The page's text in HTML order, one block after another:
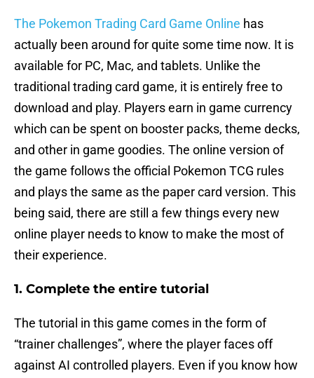
The Pokemon Trading Card Game Online has
actually been around for quite some time now. It is
available for PC, Mac, and tablets. Unlike the
traditional trading card game, it is entirely free to
download and play. Players earn in game currency
which can be spent on booster packs, theme decks,
and other in game goodies. The online version of
the game follows the official Pokemon TCG rules
and plays the same as the paper card version. This
being said, there are still a few things every new
online player needs to know to make the most of
their experience.
1. Complete the entire tutorial
The tutorial in this game comes in the form of
“trainer challenges”, where the player faces off
against AI controlled players. Even if you know how